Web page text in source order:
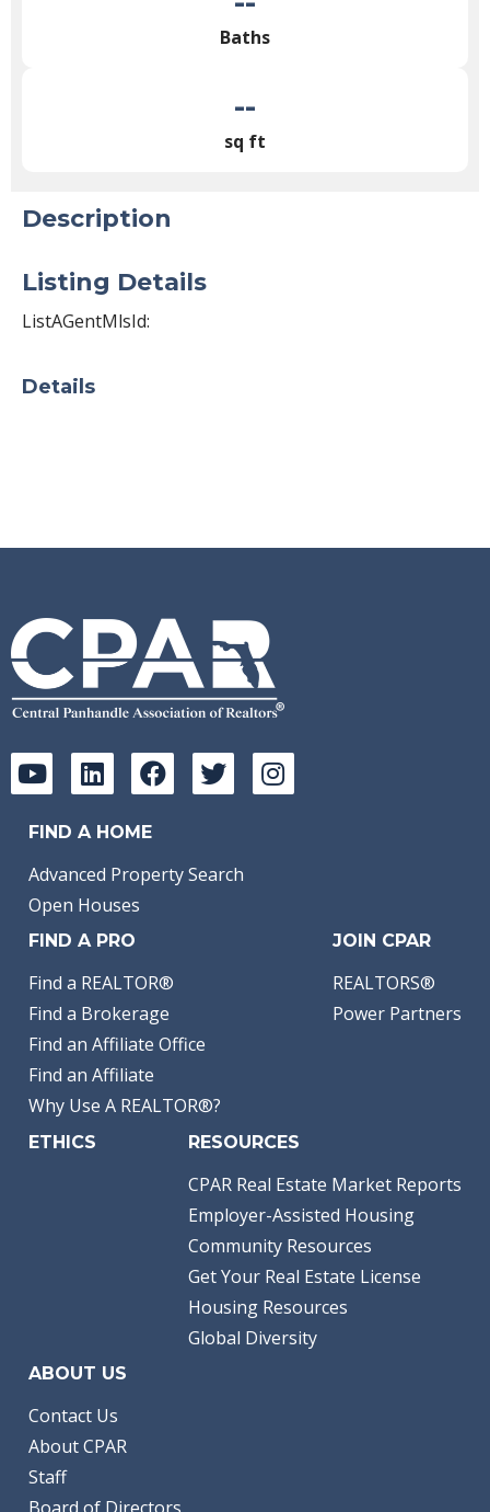
Baths
--
sq ft
Description
Listing Details
ListAGentMlsId:
Details
FIND A HOME
Advanced Property Search
Open Houses
FIND A PRO
Find a REALTOR®
Find a Brokerage
Find an Affiliate Office
Find an Affiliate
Why Use A REALTOR®?
JOIN CPAR
REALTORS®
Power Partners
ETHICS RESOURCES
CPAR Real Estate Market Reports
Employer-Assisted Housing
Community Resources
Get Your Real Estate License
Housing Resources
Global Diversity
ABOUT US
Contact Us
About CPAR
Staff